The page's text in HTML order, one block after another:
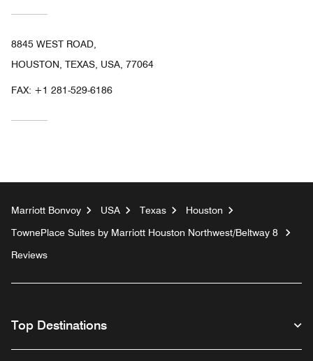
8845 WEST ROAD,
HOUSTON, TEXAS, USA, 77064
FAX: +1 281-529-6186
Marriott Bonvoy USA Texas
Houston
TownePlace Suites by Marriott Houston Northwest/Beltway 8
Reviews
Top Destinations